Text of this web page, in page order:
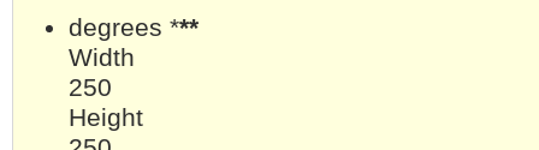
degrees ***
Width
250
Height